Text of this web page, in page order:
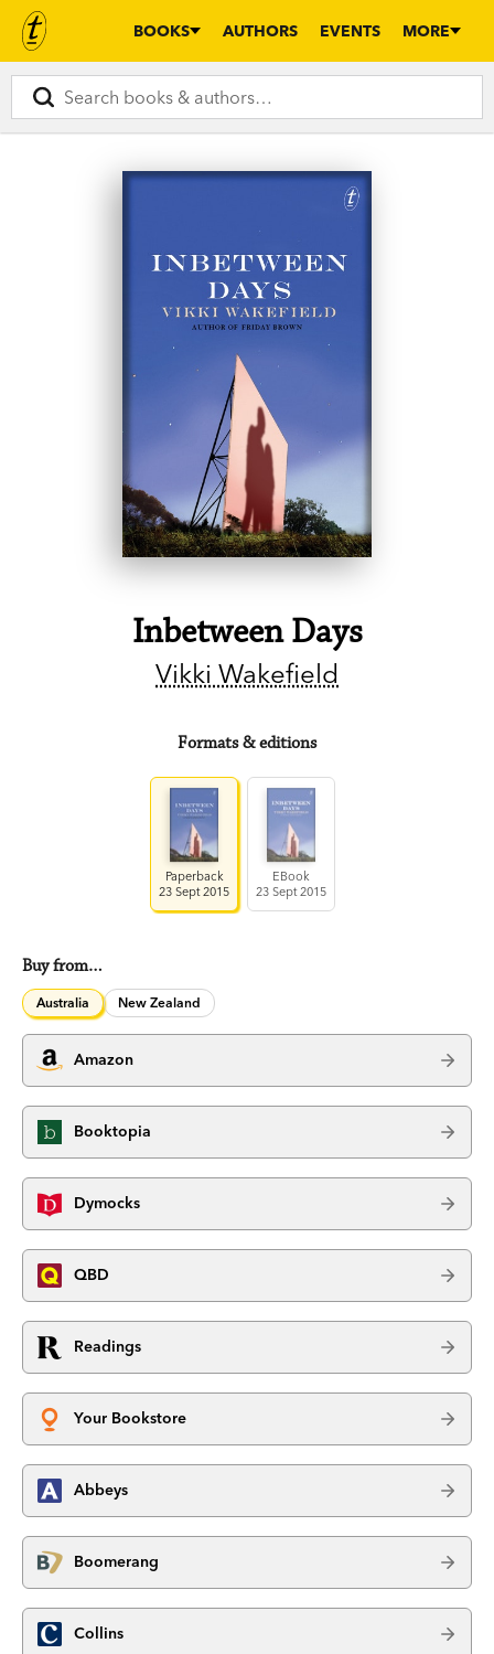
BOOKS AUTHORS EVENTS MORE
Inbetween Days
Vikki Wakefield
Formats & editions
Paperback
23 Sept 2015
EBook
23 Sept 2015
Buy from…
Australia New Zealand
Amazon
Booktopia
Dymocks
QBD
Readings
Your Bookstore
Abbeys
Boomerang
Collins